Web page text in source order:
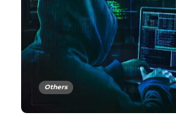
Others